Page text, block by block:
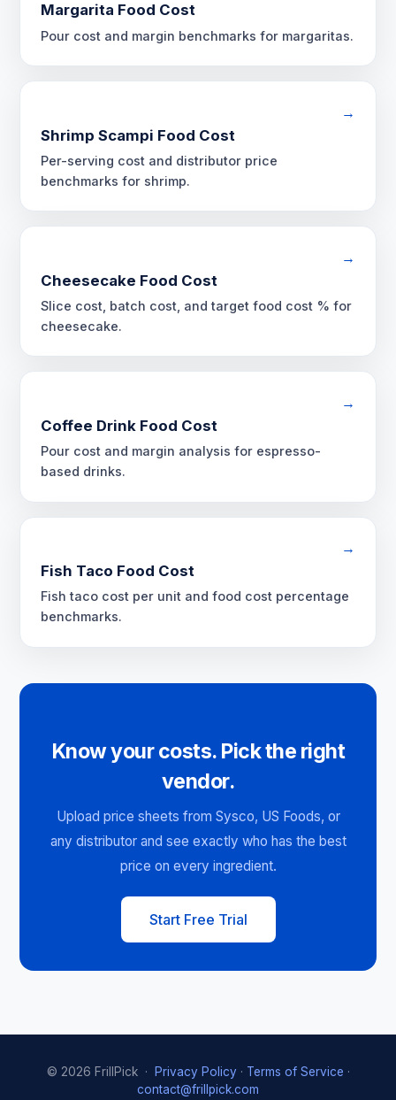
Margarita Food Cost
Pour cost and margin benchmarks for margaritas.
→
Shrimp Scampi Food Cost
Per-serving cost and distributor price
benchmarks for shrimp.
→
Cheesecake Food Cost
Slice cost, batch cost, and target food cost % for
cheesecake.
→
Coffee Drink Food Cost
Pour cost and margin analysis for espresso-
based drinks.
→
Fish Taco Food Cost
Fish taco cost per unit and food cost percentage
benchmarks.
Know your costs. Pick the right
vendor.
Upload price sheets from Sysco, US Foods, or
any distributor and see exactly who has the best
price on every ingredient.
Start Free Trial
© 2026 FrillPick · Privacy Policy · Terms of Service ·
contact@frillpick.com